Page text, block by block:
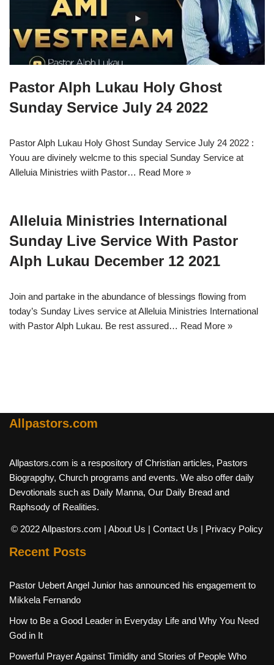
Pastor Alph Lukau Holy Ghost
Sunday Service July 24 2022
Pastor Alph Lukau Holy Ghost Sunday Service July 24 2022 :
Youu are divinely welcme to this special Sunday Service at
Alleluia Ministries wiith Pastor… Read More »
Alleluia Ministries International
Sunday Live Service With Pastor
Alph Lukau December 12 2021
Join and partake in the abundance of blessings flowing from
today’s Sunday Lives service at Alleluia Ministries International
with Pastor Alph Lukau. Be rest assured… Read More »
Allpastors.com
Allpastors.com is a respository of Christian articles, Pastors
Biograpghy, Church programs and events. We also offer daily
Devotionals such as Daily Manna, Our Daily Bread and
Raphsody of Realities.
© 2022 Allpastors.com | About Us | Contact Us | Privacy Policy
Recent Posts
Pastor Uebert Angel Junior has announced his engagement to
Mikkela Fernando
How to Be a Good Leader in Everyday Life and Why You Need
God in It
Powerful Prayer Against Timidity and Stories of People Who